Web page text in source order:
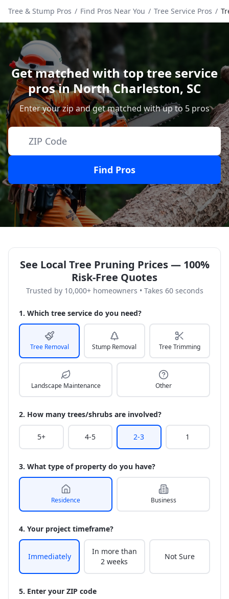
Tree & Stump Pros / Find Pros Near You / Tree Service Pros /
Get matched with top tree service
pros inNorth Charleston, SC
Enter your zip and get matched with up to 5 pros
Find Pros
See Local Tree Pruning Prices — 100%
Risk-Free Quotes
Trusted by 10,000+ homeowners • Takes 60 seconds
1. Which tree service do you need?
Tree Removal Stump Removal Tree Trimming
Landscape Maintenance Other
2. How many trees/shrubs are involved?
5+ 4-5 2-3 1
3. What type of property do you have?
Residence Business
4. Your project timeframe?
Immediately
In more than
2 weeks
Not Sure
5. Enter your ZIP code